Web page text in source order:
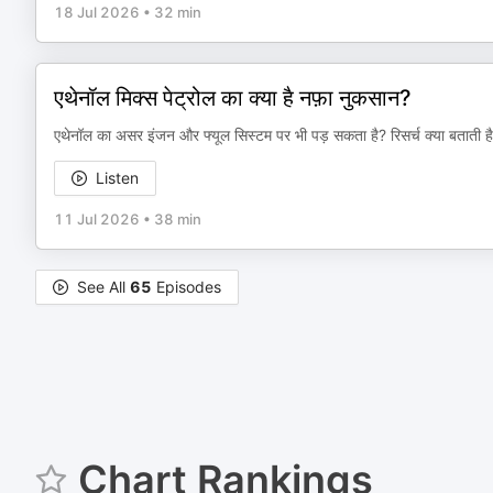
18 Jul 2026 • 32 min
एथेनॉल मिक्स पेट्रोल का क्या है नफ़ा नुकसान?
एथेनॉल का असर इंजन और फ्यूल सिस्टम पर भी पड़ सकता है? रिसर्च क्या बताती
Listen
11 Jul 2026 • 38 min
See All 65 Episodes
Chart Rankings